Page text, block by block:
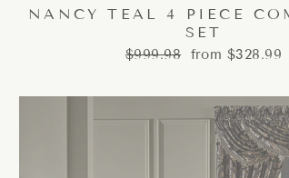
NANCY TEAL 4 PIECE
SET
Regular
$999.98
Sale
from $328.99